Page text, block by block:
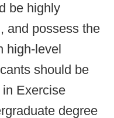
be highly
and possess the
high-level
should be
Exercise
degree